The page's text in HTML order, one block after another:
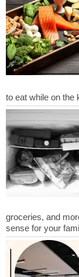
groceries, and